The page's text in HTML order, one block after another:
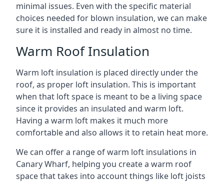
minimal issues. Even with the specific material
choices needed for blown insulation, we can make
sure it is installed and ready in almost no time.
Warm Roof Insulation
Warm loft insulation is placed directly under the
roof, as proper loft insulation. This is important
when that loft space is meant to be a living space
since it provides an insulated and warm loft.
Having a warm loft makes it much more
comfortable and also allows it to retain heat more.
We can offer a range of warm loft insulations in
Canary Wharf, helping you create a warm roof
space that takes into account things like loft joists